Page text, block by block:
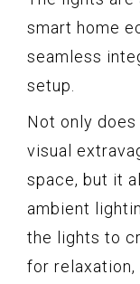
smart home
seamless
setup.
Not only
visual
space, but it
ambient
the lights to
for